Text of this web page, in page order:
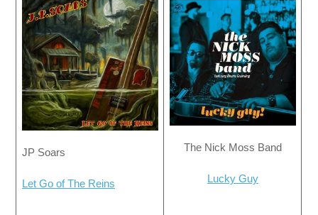
JP Soars
Let Go of The Reins
The Nick Moss Band
Lucky Guy